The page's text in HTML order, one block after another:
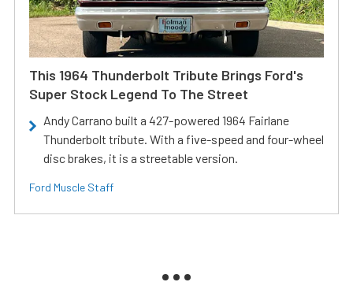
This 1964 Thunderbolt Tribute Brings Ford's
Super Stock Legend To The Street
Andy Carrano built a 427-powered 1964 Fairlane
Thunderbolt tribute. With a five-speed and four-wheel
disc brakes, it is a streetable version.
Ford Muscle Staff